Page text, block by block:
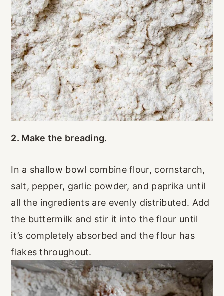
2. Make the breading.
In a shallow bowl combine flour, cornstarch,
salt, pepper, garlic powder, and paprika until
all the ingredients are evenly distributed. Add
the buttermilk and stir it into the flour until
it’s completely absorbed and the flour has
flakes throughout.